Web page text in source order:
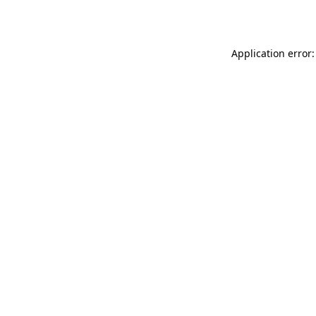
Application